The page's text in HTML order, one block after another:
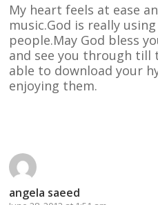
My heart feels at ease
music.God is really
people.May God bless
and see you through till
able to download your
enjoying them.
angela saeed